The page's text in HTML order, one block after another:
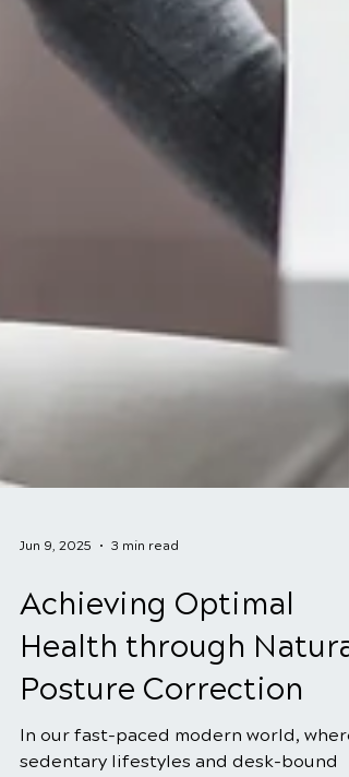
Achieving Optimal
Health through Natural
Posture Correction